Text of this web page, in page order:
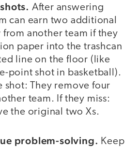
After answering
can earn two additional
from another team if they
paper into the trashcan
line on the floor (like
point shot in basketball).
shot: They remove four
team. If they miss:
the original two Xs.
problem-solving. Keep